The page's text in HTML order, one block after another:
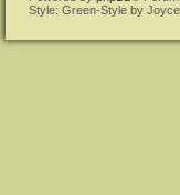
Style: Green-Style by